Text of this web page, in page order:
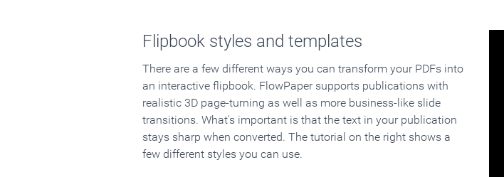
Flipbook styles and templates
There are a few different ways you can transform your PDFs into
an interactive flipbook. FlowPaper supports publications with
realistic 3D page-turning as well as more business-like slide
transitions. What's important is that the text in your publication
stays sharp when converted. The tutorial on the right shows a
few different styles you can use.